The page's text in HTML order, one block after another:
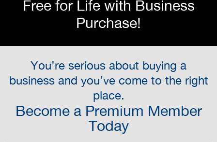
Free for Life with Business
Purchase!
You’re serious about buying a
business and you’ve come to the right
place.
Become a Premium Member
Today